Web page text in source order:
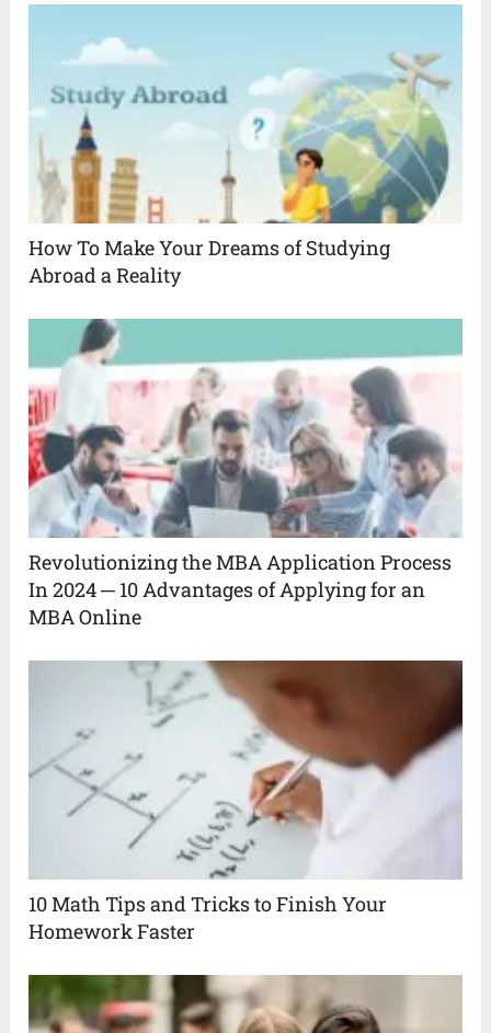
How To Make Your Dreams of Studying
Abroad a Reality
Revolutionizing the MBA Application Process
In 2024 ─ 10 Advantages of Applying for an
MBA Online
10 Math Tips and Tricks to Finish Your
Homework Faster